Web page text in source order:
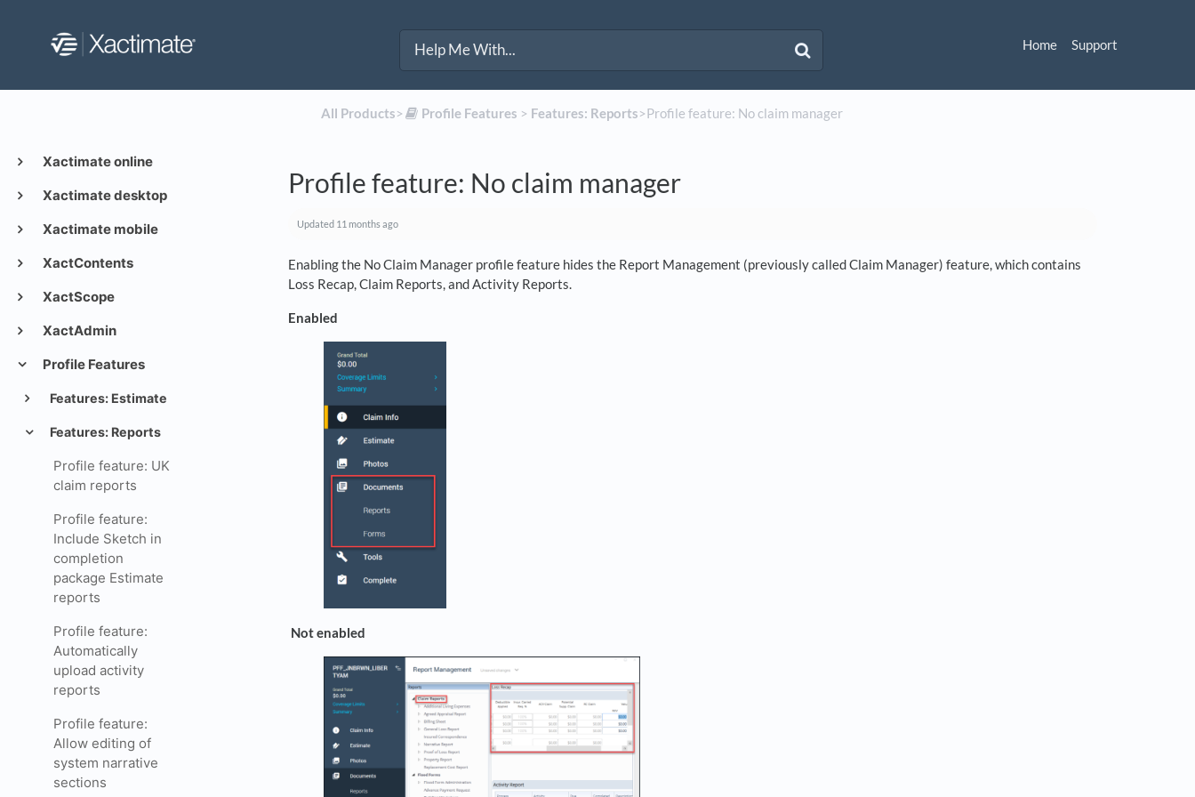
Home Support
Xactimate online
Xactimate desktop
Xactimate mobile
XactContents
XactScope
XactAdmin
Profile Features
Features: Estimate
Features: Reports
Profile feature: UK
claim reports
Profile feature:
Include Sketch in
completion
package Estimate
reports
Profile feature:
Automatically
upload activity
reports
Profile feature:
Allow editing of
system narrative
sections
All Products​>​ ​Profile Features ​ > ​ ​Features: Reports​>​ Profile feature: No claim manager
Profile feature: No claim manager
Updated 11 months ago
Enabling the No Claim Manager profile feature hides the Report Management (previously called Claim Manager) feature, which contains
Loss Recap, Claim Reports, and Activity Reports.
Enabled
Not enabled